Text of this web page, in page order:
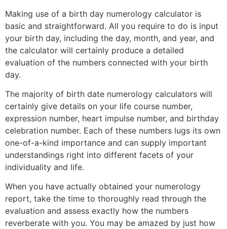
Making use of a birth day numerology calculator is
basic and straightforward. All you require to do is input
your birth day, including the day, month, and year, and
the calculator will certainly produce a detailed
evaluation of the numbers connected with your birth
day.
The majority of birth date numerology calculators will
certainly give details on your life course number,
expression number, heart impulse number, and birthday
celebration number. Each of these numbers lugs its own
one-of-a-kind importance and can supply important
understandings right into different facets of your
individuality and life.
When you have actually obtained your numerology
report, take the time to thoroughly read through the
evaluation and assess exactly how the numbers
reverberate with you. You may be amazed by just how